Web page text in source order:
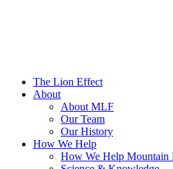
The Lion Effect
About
About MLF
Our Team
Our History
How We Help
How We Help Mountain